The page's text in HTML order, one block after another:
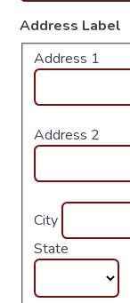
Address Label
Address 1
Address 2
City
State